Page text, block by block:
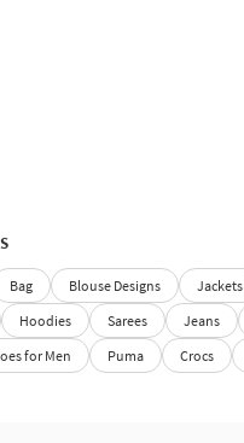
Bag Blouse Designs Jackets
Hoodies Sarees Jeans
for Men Puma Crocs